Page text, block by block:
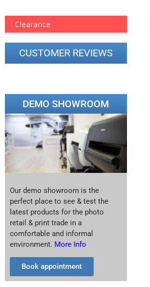
Clearance
CUSTOMER REVIEWS
DEMO SHOWROOM
Our demo showroom is the
perfect place to see & test the
latest products for the photo
retail & print trade in a
comfortable and informal
environment. More Info
Book appointment